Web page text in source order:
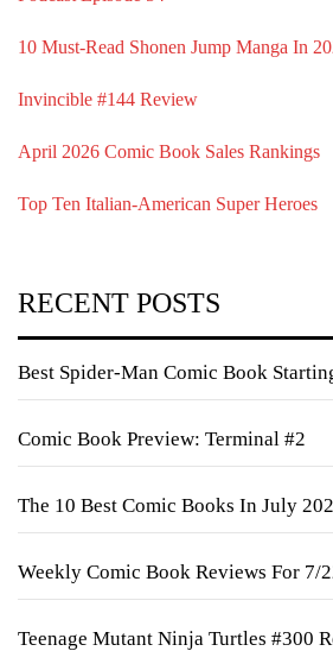
10 Must-Read Shonen Jump Manga In
Invincible #144 Review
April 2026 Comic Book Sales Rankings
Top Ten Italian-American Super Heroes
RECENT POSTS
Best Spider-Man Comic Book
Comic Book Preview: Terminal #2
The 10 Best Comic Books In July
Weekly Comic Book Reviews For 7/
Teenage Mutant Ninja Turtles #300